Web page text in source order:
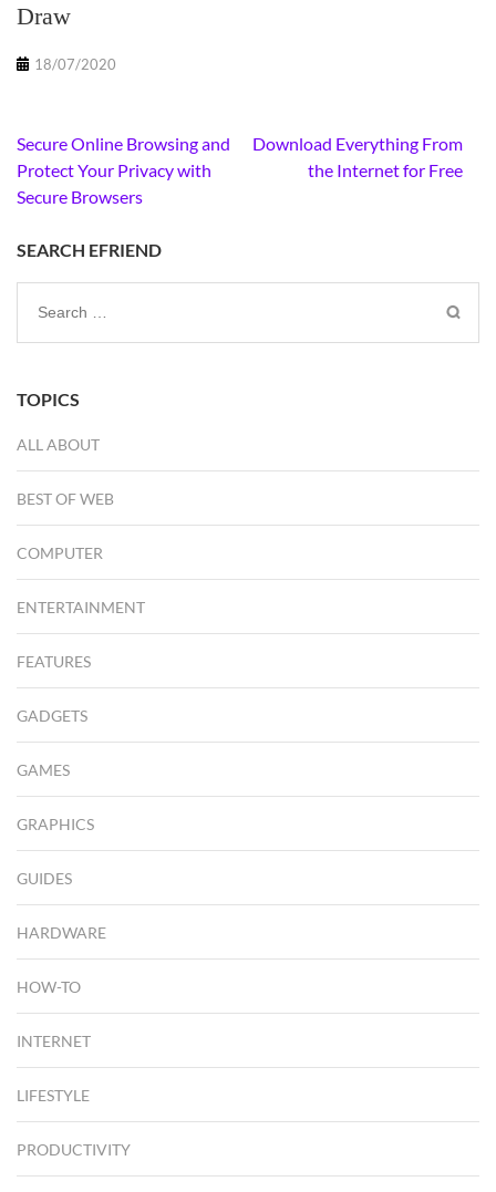
Draw
18/07/2020
Post
navigation
Secure Online Browsing and
Protect Your Privacy with
Secure Browsers
Download Everything From
the Internet for Free
SEARCH EFRIEND
Search
TOPICS
ALL ABOUT
BEST OF WEB
COMPUTER
ENTERTAINMENT
FEATURES
GADGETS
GAMES
GRAPHICS
GUIDES
HARDWARE
HOW-TO
INTERNET
LIFESTYLE
PRODUCTIVITY